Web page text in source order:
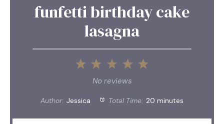
funfetti birthday cake
lasagna
5
4
3
Stars
2
Stars
1
Star
No reviews
Author: Jessica Total Time: 20 minutes